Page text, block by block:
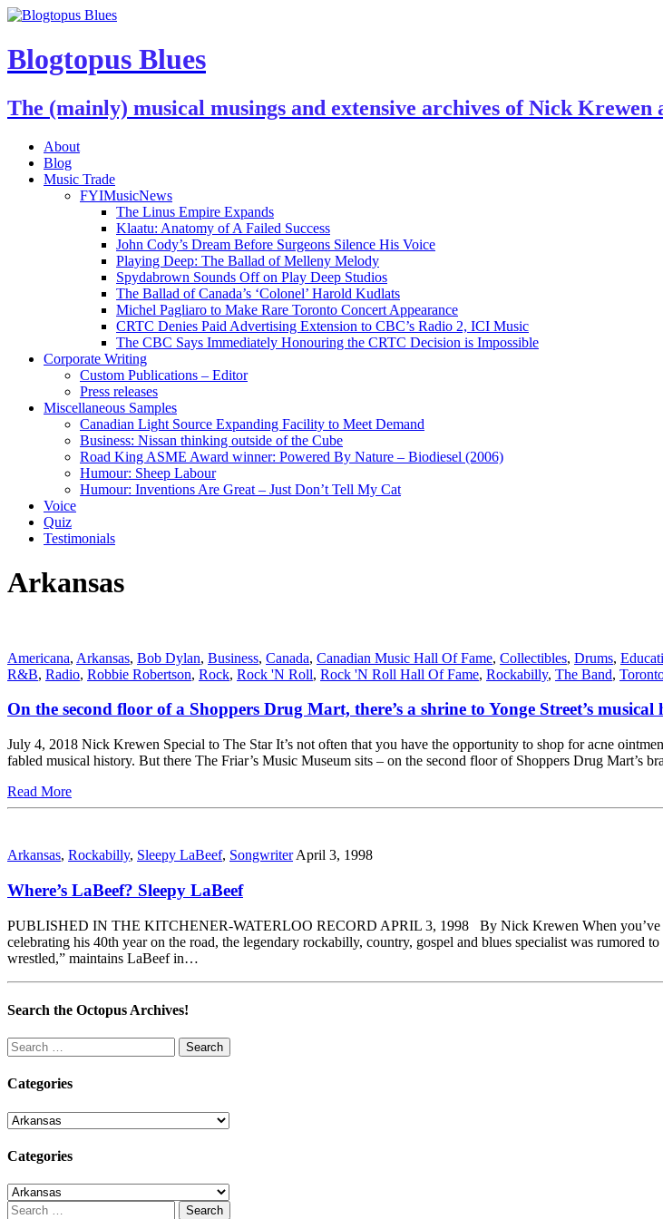
Blogtopus Blues
The (mainly) musical musings and extensive archives of Nick
About
Blog
Music Trade
FYIMusicNews
The Linus Empire Expands
Klaatu: Anatomy of A Failed Success
John Cody’s Dream Before Surgeons Silence His Voice
Playing Deep: The Ballad of Melleny Melody
Spydabrown Sounds Off on Play Deep Studios
The Ballad of Canada’s ‘Colonel’ Harold Kudlats
Michel Pagliaro to Make Rare Toronto Concert Appearance
CRTC Denies Paid Advertising Extension to CBC’s Radio 2, ICI Music
The CBC Says Immediately Honouring the CRTC Decision is Impossible
Corporate Writing
Custom Publications – Editor
Press releases
Miscellaneous Samples
Canadian Light Source Expanding Facility to Meet Demand
Business: Nissan thinking outside of the Cube
Road King ASME Award winner: Powered By Nature – Biodiesel (2006)
Humour: Sheep Labour
Humour: Inventions Are Great – Just Don’t Tell My Cat
Voice
Quiz
Testimonials
Arkansas
Americana, Arkansas, Bob Dylan, Business, Canada, Canadian Music Hall Of Fame, Collectibles, Drums,
R&B, Radio, Robbie Robertson, Rock, Rock 'N Roll, Rock 'N Roll Hall Of Fame, Rockabilly, The Band,
On the second floor of a Shoppers Drug Mart, there’s a shrine to Yonge Street’s musical
July 4, 2018 Nick Krewen Special to The Star It’s not often that you have the opportunity to shop for acne
fabled musical history. But there The Friar’s Music Museum sits – on the second floor of Shoppers Drug Mart’s
Read More
Arkansas, Rockabilly, Sleepy LaBeef, Songwriter April 3, 1998
Where’s LaBeef? Sleepy LaBeef
PUBLISHED IN THE KITCHENER-WATERLOO RECORD APRIL 3, 1998 By Nick Krewen When you’ve
celebrating his 40th year on the road, the legendary rockabilly, country, gospel and blues specialist was rumored
wrestled,” maintains LaBeef in…
Search the Octopus Archives!
Search
for:
Categories
Categories
Categories
Categories
Search